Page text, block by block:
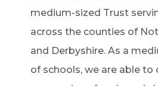
medium-sized Trust
across the counties of
and Derbyshire. As a
of schools, we are able to